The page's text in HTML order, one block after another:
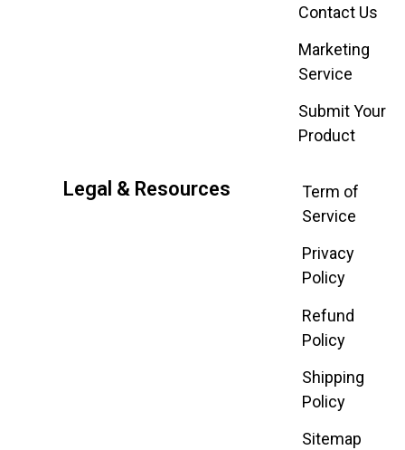
Contact Us
Marketing
Service
Submit Your
Product
Legal & Resources
Term of
Service
Privacy
Policy
Refund
Policy
Shipping
Policy
Sitemap